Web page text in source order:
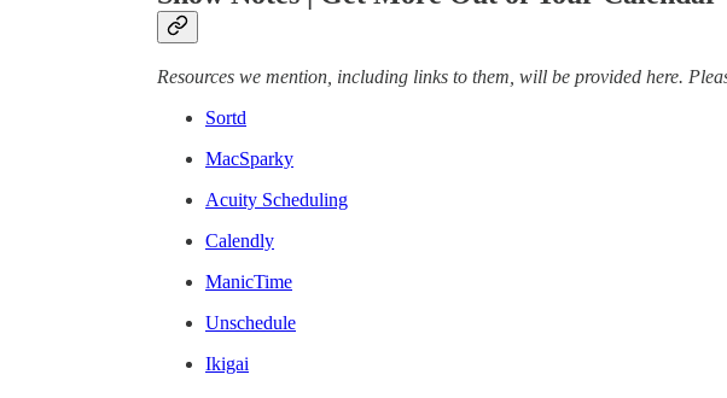
Resources we mention, including links to them, will be provided here.
Sortd
MacSparky
Acuity Scheduling
Calendly
ManicTime
Unschedule
Ikigai